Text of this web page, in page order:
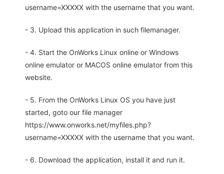
username=XXXXX with the username that you want.
- 3. Upload this application in such filemanager.
- 4. Start the OnWorks Linux online or Windows
online emulator or MACOS online emulator from this
website.
- 5. From the OnWorks Linux OS you have just
started, goto our file manager
https://www.onworks.net/myfiles.php?
username=XXXXX with the username that you want.
- 6. Download the application, install it and run it.